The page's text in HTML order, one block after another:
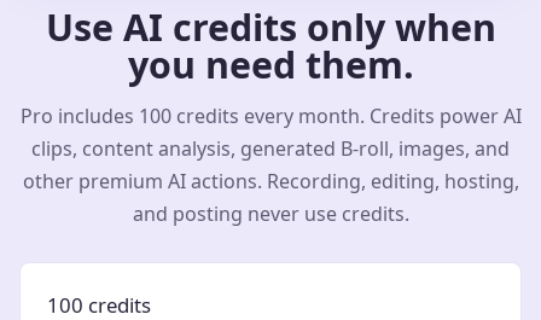
Use AI credits only when
you need them.
Pro includes 100 credits every month. Credits power AI
clips, content analysis, generated B-roll, images, and
other premium AI actions. Recording, editing, hosting,
and posting never use credits.
100 credits